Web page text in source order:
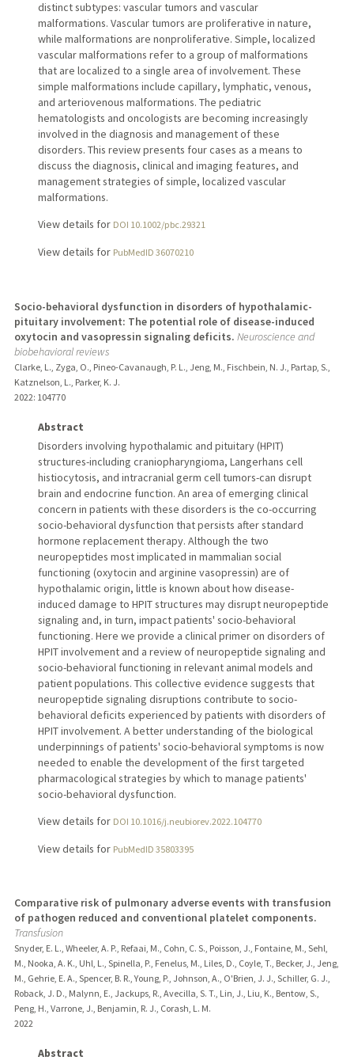
distinct subtypes: vascular tumors and vascular
malformations. Vascular tumors are proliferative in nature,
while malformations are nonproliferative. Simple, localized
vascular malformations refer to a group of malformations
that are localized to a single area of involvement. These
simple malformations include capillary, lymphatic, venous,
and arteriovenous malformations. The pediatric
hematologists and oncologists are becoming increasingly
involved in the diagnosis and management of these
disorders. This review presents four cases as a means to
discuss the diagnosis, clinical and imaging features, and
management strategies of simple, localized vascular
malformations.
View details for DOI 10.1002/pbc.29321
View details for PubMedID 36070210
Socio-behavioral dysfunction in disorders of hypothalamic-
pituitary involvement: The potential role of disease-induced
oxytocin and vasopressin signaling deficits. Neuroscience and
biobehavioral reviews
Clarke, L., Zyga, O., Pineo-Cavanaugh, P. L., Jeng, M., Fischbein, N. J., Partap, S.,
Katznelson, L., Parker, K. J.
2022: 104770
Abstract
Disorders involving hypothalamic and pituitary (HPIT)
structures-including craniopharyngioma, Langerhans cell
histiocytosis, and intracranial germ cell tumors-can disrupt
brain and endocrine function. An area of emerging clinical
concern in patients with these disorders is the co-occurring
socio-behavioral dysfunction that persists after standard
hormone replacement therapy. Although the two
neuropeptides most implicated in mammalian social
functioning (oxytocin and arginine vasopressin) are of
hypothalamic origin, little is known about how disease-
induced damage to HPIT structures may disrupt neuropeptide
signaling and, in turn, impact patients' socio-behavioral
functioning. Here we provide a clinical primer on disorders of
HPIT involvement and a review of neuropeptide signaling and
socio-behavioral functioning in relevant animal models and
patient populations. This collective evidence suggests that
neuropeptide signaling disruptions contribute to socio-
behavioral deficits experienced by patients with disorders of
HPIT involvement. A better understanding of the biological
underpinnings of patients' socio-behavioral symptoms is now
needed to enable the development of the first targeted
pharmacological strategies by which to manage patients'
socio-behavioral dysfunction.
View details for DOI 10.1016/j.neubiorev.2022.104770
View details for PubMedID 35803395
Comparative risk of pulmonary adverse events with transfusion
of pathogen reduced and conventional platelet components.
Transfusion
Snyder, E. L., Wheeler, A. P., Refaai, M., Cohn, C. S., Poisson, J., Fontaine, M., Sehl,
M., Nooka, A. K., Uhl, L., Spinella, P., Fenelus, M., Liles, D., Coyle, T., Becker, J., Jeng,
M., Gehrie, E. A., Spencer, B. R., Young, P., Johnson, A., O'Brien, J. J., Schiller, G. J.,
Roback, J. D., Malynn, E., Jackups, R., Avecilla, S. T., Lin, J., Liu, K., Bentow, S.,
Peng, H., Varrone, J., Benjamin, R. J., Corash, L. M.
2022
Abstract